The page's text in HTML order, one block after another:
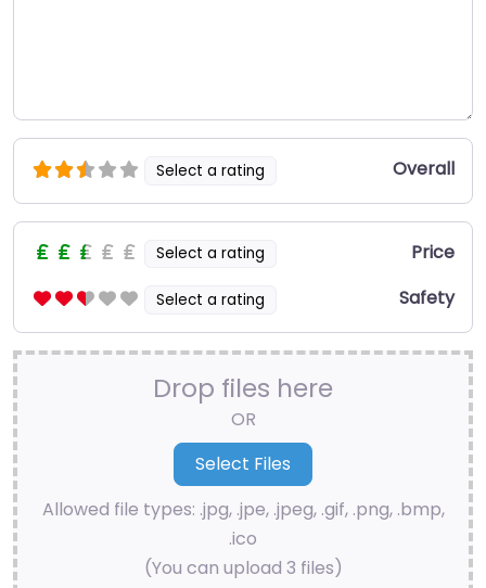
Select a rating Overall
Select a rating Price
Select a rating Safety
Drop files here
OR
Allowed file types: .jpg, .jpe, .jpeg, .gif, .png, .bmp,
.ico
(You can upload 3 files)